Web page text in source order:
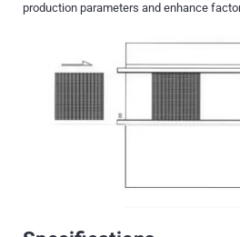
production parameters and enhance